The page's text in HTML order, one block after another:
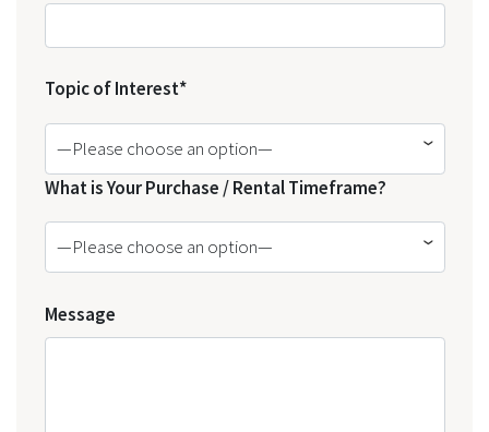
Topic of Interest*
—Please choose an option—
What is Your Purchase / Rental Timeframe?
—Please choose an option—
Message